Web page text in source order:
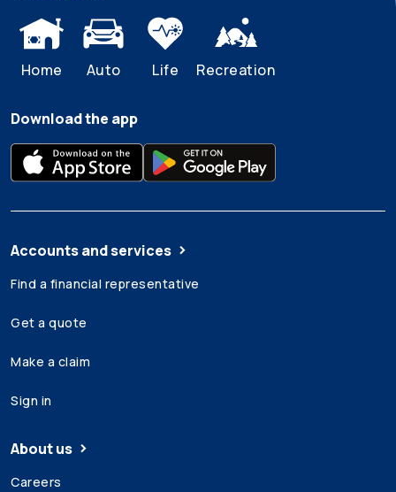
Home Auto Life Recreation
Download the app
Accounts and services
Find a financial representative
Get a quote
Make a claim
Sign in
About us
Careers